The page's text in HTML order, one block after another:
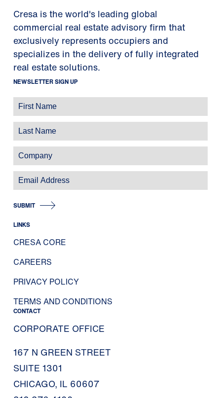
Cresa is the world's leading global
commercial real estate advisory firm that
exclusively represents occupiers and
specializes in the delivery of fully integrated
real estate solutions.
NEWSLETTER SIGN UP
SUBMIT
LINKS
CRESA CORE
CAREERS
PRIVACY POLICY
TERMS AND CONDITIONS
CONTACT
CORPORATE OFFICE
167 N GREEN STREET
SUITE 1301
CHICAGO, IL 60607